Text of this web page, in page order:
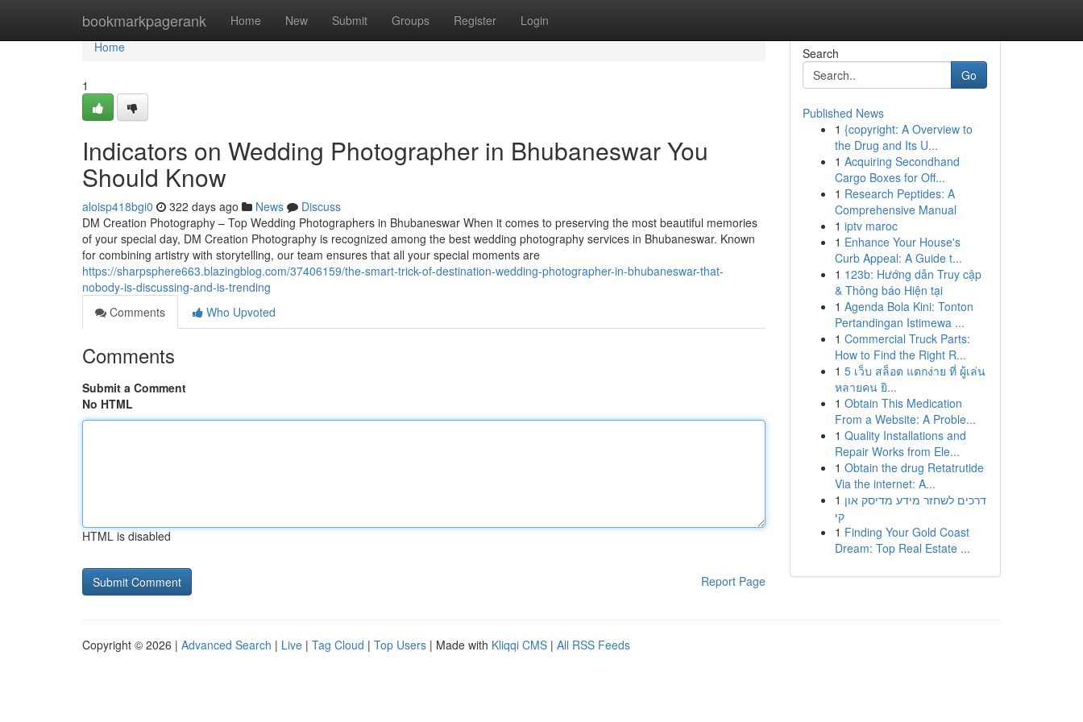
bookmarkpagerank Home New Submit Groups Register Login
Home
Home
1
Indicators on Wedding Photographer in Bhubaneswar You
Should Know
aloisp418bgi0 322 days ago News
Discuss
DM Creation Photography – Top Wedding Photographers in Bhubaneswar When it comes to preserving the most beautiful memories
of your special day, DM Creation Photography is recognized among the best wedding photography services in Bhubaneswar. Known
for combining artistry with storytelling, our team ensures that all your special moments are
https://sharpsphere663.blazingblog.com/37406159/the-smart-trick-of-destination-wedding-photographer-in-bhubaneswar-that-
nobody-is-discussing-and-is-trending
Comments
Who Upvoted
Comments
Submit a Comment
No HTML
HTML is disabled
Report Page
Search
Go
Published News
1 {copyright: A Overview to
the Drug and Its U...
1 Acquiring Secondhand
Cargo Boxes for Off...
1 Research Peptides: A
Comprehensive Manual
1 iptv maroc
1 Enhance Your House's
Curb Appeal: A Guide t...
1 123b: Hướng dẫn Truy cập
& Thông báo Hiện tại
1 Agenda Bola Kini: Tonton
Pertandingan Istimewa ...
1 Commercial Truck Parts:
How to Find the Right R...
1 5 เว็บ สล็อต แตกง่าย ที่ ผู้เล่น
หลายคน ยิ...
1 Obtain This Medication
From a Website: A Proble...
1 Quality Installations and
Repair Works from Ele...
1 Obtain the drug Retatrutide
Via the internet: A...
1 דרכים לשחזר מידע מדיסק און
קי
1 Finding Your Gold Coast
Dream: Top Real Estate ...
Copyright © 2026 | Advanced Search | Live | Tag Cloud | Top Users | Made with Kliqqi CMS | All RSS Feeds